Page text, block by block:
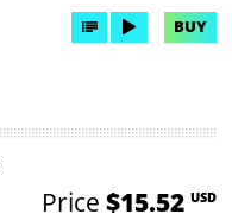
BUY
Price $15.52 USD